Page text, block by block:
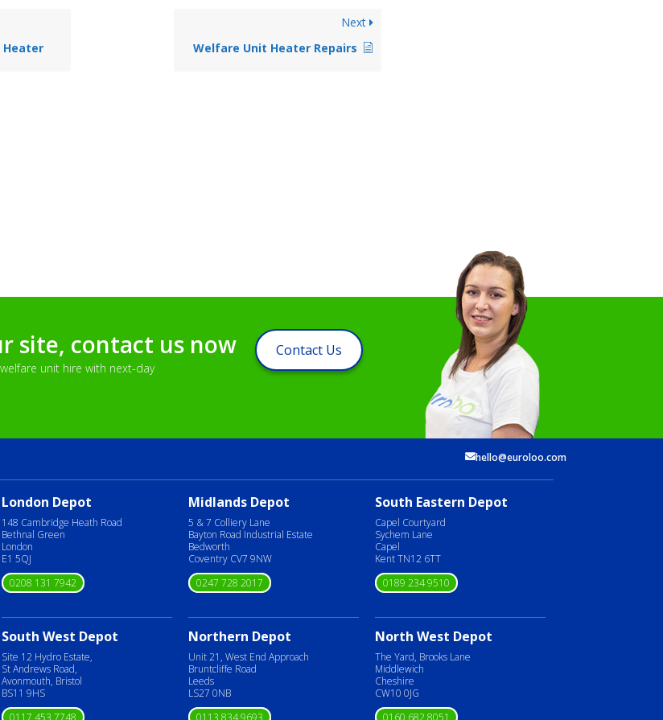
Heater
Next
Welfare Unit Heater Repairs
site, contact us now
unit hire with next-day
Contact Us
hello@euroloo.com
London Depot
148 Cambridge Heath Road
Bethnal Green
London
E1 5QJ
0208 131 7942
Midlands Depot
5 & 7 Colliery Lane
Bayton Road Industrial Estate
Bedworth
Coventry CV7 9NW
0247 728 2017
South Eastern Depot
Capel Courtyard
Sychem Lane
Capel
Kent TN12 6TT
0189 234 9510
South West Depot
Site 12 Hydro Estate,
St Andrews Road,
Avonmouth, Bristol
BS11 9HS
0117 453 7748
Northern Depot
Unit 21, West End Approach
Bruntcliffe Road
Leeds
LS27 0NB
0113 834 9693
North West Depot
The Yard, Brooks Lane
Middlewich
Cheshire
CW10 0JG
0160 682 8051